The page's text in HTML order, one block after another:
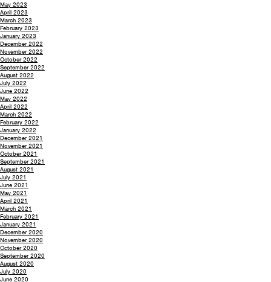
May 2023
April 2023
March 2023
February 2023
January 2023
December 2022
November 2022
October 2022
September 2022
August 2022
July 2022
June 2022
May 2022
April 2022
March 2022
February 2022
January 2022
December 2021
November 2021
October 2021
September 2021
August 2021
July 2021
June 2021
May 2021
April 2021
March 2021
February 2021
January 2021
December 2020
November 2020
October 2020
September 2020
August 2020
July 2020
June 2020